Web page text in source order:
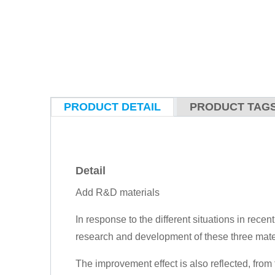
PRODUCT DETAIL PRODUCT
Detail
Add R&D materials
In response to the different situations in
research and development of these three
The improvement effect is also reflected,